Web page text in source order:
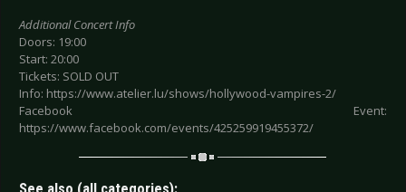
Additional Concert Info
Doors: 19:00
Start: 20:00
Tickets: SOLD OUT
Info: https://www.atelier.lu/shows/hollywood-vampires-2/
Facebook Event:
https://www.facebook.com/events/425259919455372/